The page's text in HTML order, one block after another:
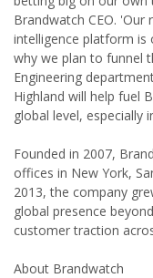
Brandwatch CEO.
intelligence platform is
why we plan to funnel
Engineering
Highland will help fuel
global level, especially
Founded in 2007,
offices in New York,
2013, the company
global presence
customer traction
About Brandwatch